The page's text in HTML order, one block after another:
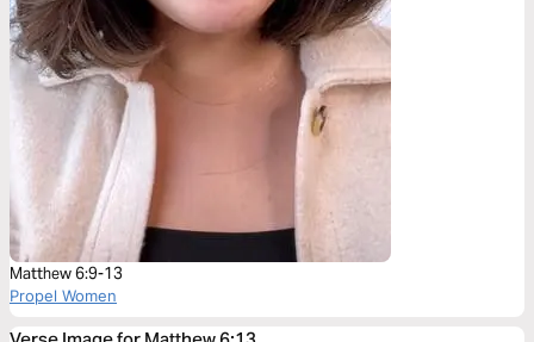
Matthew 6:9-13
Propel Women